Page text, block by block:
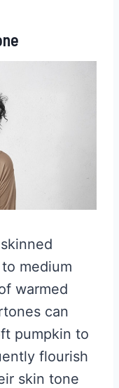
medium
warmed
can
pumpkin to
flourish
skin tone